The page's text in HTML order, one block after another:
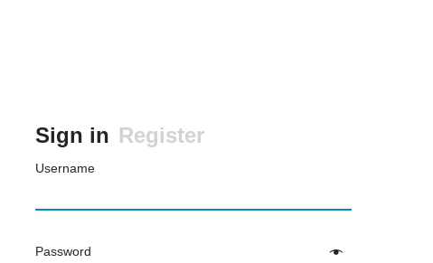
Sign in Register
Username
Password